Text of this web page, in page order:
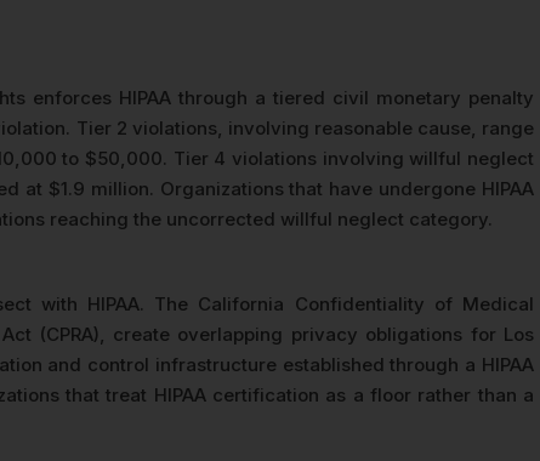
enforces HIPAA through a tiered civil monetary penalty
Tier 2 violations, involving reasonable cause, range
to $50,000. Tier 4 violations involving willful neglect
$1.9 million. Organizations that have undergone HIPAA
reaching the uncorrected willful neglect category.
with HIPAA. The California Confidentiality of Medical
(CPRA), create overlapping privacy obligations for Los
and control infrastructure established through a HIPAA
that treat HIPAA certification as a floor rather than a